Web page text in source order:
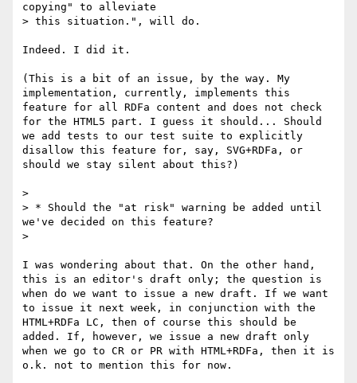
copying" to alleviate
> this situation.", will do.
Indeed. I did it.
(This is a bit of an issue, by the way. My
implementation, currently, implements this
feature for all RDFa content and does not check
for the HTML5 part. I guess it should... Should
we add tests to our test suite to explicitly
disallow this feature for, say, SVG+RDFa, or
should we stay silent about this?)
>
> * Should the "at risk" warning be added until
we've decided on this feature?
>
I was wondering about that. On the other hand,
this is an editor's draft only; the question is
when do we want to issue a new draft. If we want
to issue it next week, in conjunction with the
HTML+RDFa LC, then of course this should be
added. If, however, we issue a new draft only
when we go to CR or PR with HTML+RDFa, then it is
o.k. not to mention this for now.